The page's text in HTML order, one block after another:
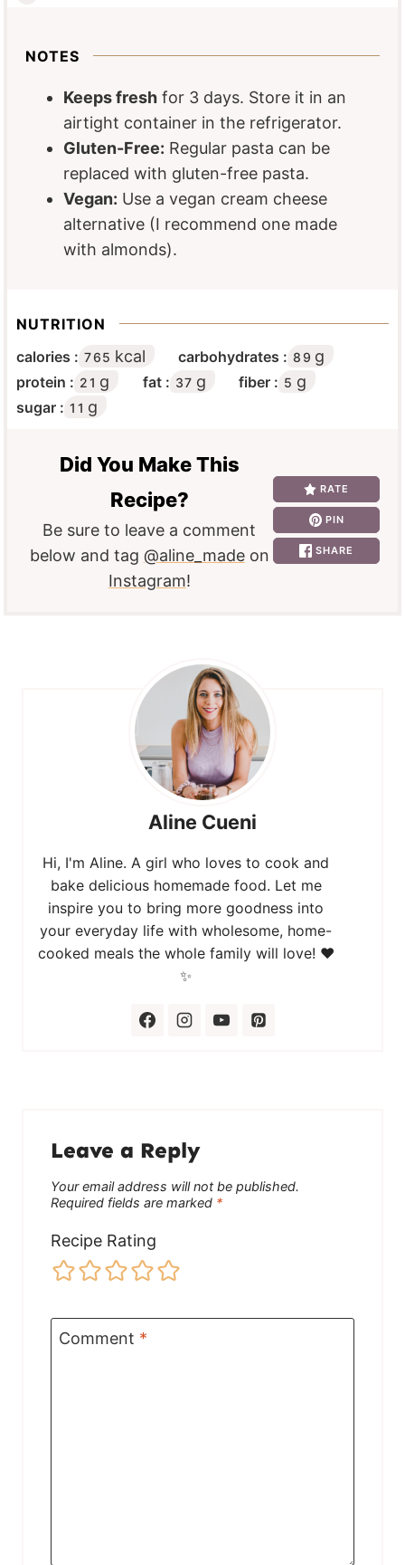
NOTES
Keeps fresh for 3 days. Store it in an
airtight container in the refrigerator.
Gluten-Free: Regular pasta can be
replaced with gluten-free pasta.
Vegan: Use a vegan cream cheese
alternative (I recommend one made
with almonds).
NUTRITION
calories : 765 kcal carbohydrates : 89 g
protein : 21 g fat : 37 g fiber : 5 g
sugar : 11 g
Did You Make This
Recipe?
Be sure to leave a comment
below and tag @aline_madeon
Instagram!
RATE
PIN
SHARE
Aline Cueni
Hi, I'm Aline. A girl who loves to cook and
bake delicious homemade food. Let me
inspire you to bring more goodness into
your everyday life with wholesome, home-
cooked meals the whole family will love! ❤️
✨
Leave a Reply
Your email address will not be published.
Required fields are marked *
Recipe Rating
Comment *